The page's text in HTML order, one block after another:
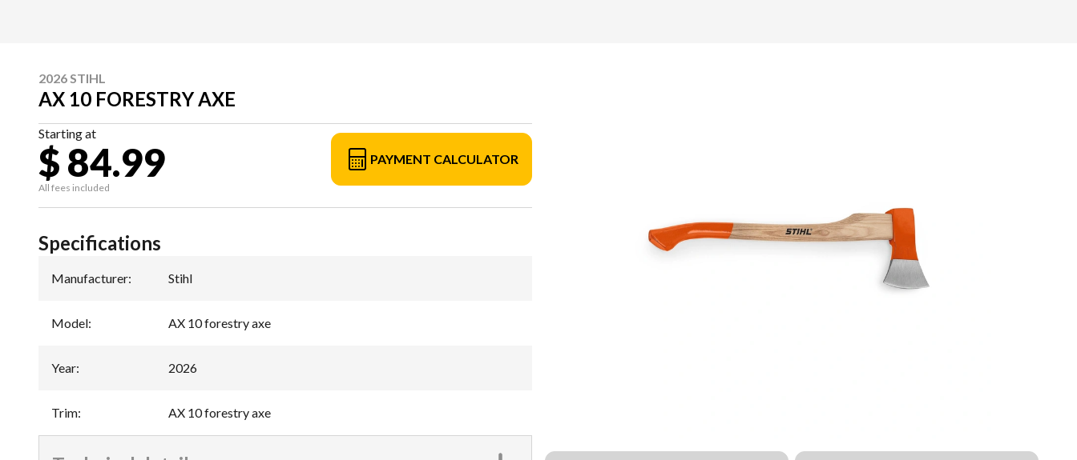
2026 STIHL
AX 10 FORESTRY AXE
Starting at
$ 84.99
All fees included
PAYMENT CALCULATOR
Specifications
Manufacturer: Stihl
Model: AX 10 forestry axe
Year: 2026
Trim: AX 10 forestry axe